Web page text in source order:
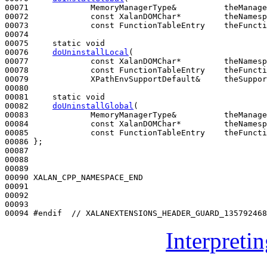
00071             MemoryManagerType&
00072 const XalanDOMChar*
00073 const FunctionTableEntry
00074
00075 static void
00076 doUninstallLocal (
00077 const XalanDOMChar*
00078 const FunctionTableEntry
00079             XPathEnvSupportDefault&
00080
00081 static void
00082 doUninstallGlobal (
00083             MemoryManagerType&
00084 const XalanDOMChar*
00085 const FunctionTableEntry
00086 };
00087
00088
00089
00090 XALAN_CPP_NAMESPACE_END
00091
00092
00093
00094 #endif  //